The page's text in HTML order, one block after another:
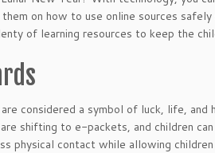
on how to use online sources
of learning resources to keep the
considered a symbol of luck, life,
shifting to e-packets, and children
physical contact while allowing